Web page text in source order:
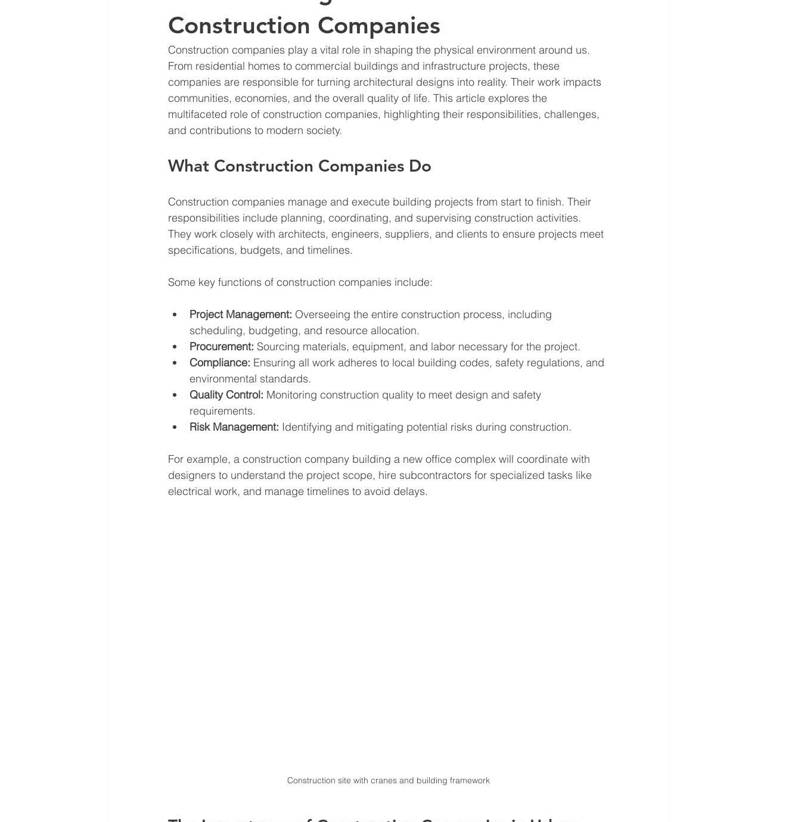
Construction Companies
Construction companies play a vital role in shaping the physical environment around us.
From residential homes to commercial buildings and infrastructure projects, these
companies are responsible for turning architectural designs into reality. Their work impacts
communities, economies, and the overall quality of life. This article explores the
multifaceted role of construction companies, highlighting their responsibilities, challenges,
and contributions to modern society.
What Construction Companies Do
Construction companies manage and execute building projects from start to finish. Their
responsibilities include planning, coordinating, and supervising construction activities.
They work closely with architects, engineers, suppliers, and clients to ensure projects meet
specifications, budgets, and timelines.
Some key functions of construction companies include:
Project Management: Overseeing the entire construction process, including
scheduling, budgeting, and resource allocation.
Procurement: Sourcing materials, equipment, and labor necessary for the project.
Compliance: Ensuring all work adheres to local building codes, safety regulations, and
environmental standards.
Quality Control: Monitoring construction quality to meet design and safety
requirements.
Risk Management: Identifying and mitigating potential risks during construction.
For example, a construction company building a new office complex will coordinate with
designers to understand the project scope, hire subcontractors for specialized tasks like
electrical work, and manage timelines to avoid delays.
Construction site with cranes and building framework